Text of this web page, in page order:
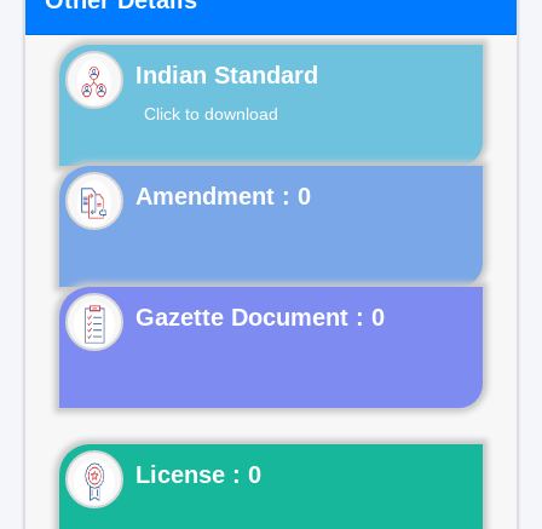
Indian Standard
Click to download
Gazette Document : 0
License : 0